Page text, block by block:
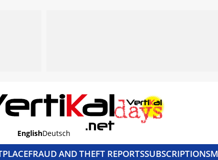
EnglishDeutsch
FRAUD AND THEFT REPORTSSUBSCRIPTIONS